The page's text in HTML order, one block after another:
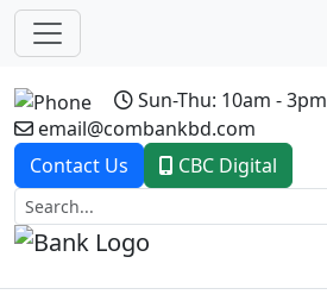
Sun-Thu: 10am - 3pm
email@combankbd.com
Contact Us
CBC Digital